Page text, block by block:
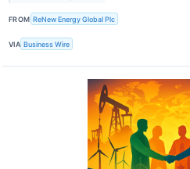
FROM ReNew Energy Global Plc
VIA Business Wire